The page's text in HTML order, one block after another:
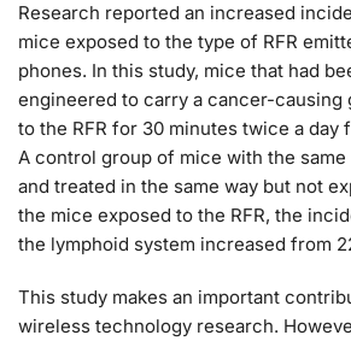
Research reported an increased
mice exposed to the type of RFR
phones. In this study, mice that had
engineered to carry a cancer-causing
to the RFR for 30 minutes twice a day
A control group of mice with the
and treated in the same way but not
the mice exposed to the RFR, the
the lymphoid system increased from
This study makes an important
wireless technology research.